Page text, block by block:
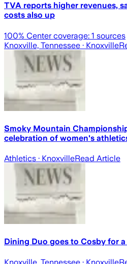
TVA reports higher revenues,
costs also up
100% Center coverage: 1 sources
Knoxville, Tennessee · Knoxville
Smoky Mountain
celebration of women's
Athletics · KnoxvilleRead Article
Dining Duo goes to Cosby for
Knoxville, Tennessee · Knoxville